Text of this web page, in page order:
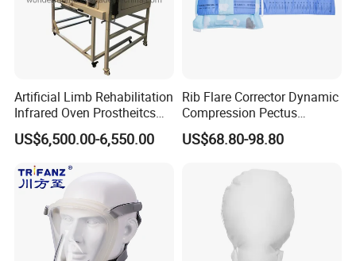
Artificial Limb Rehabilitation
Infrared Oven Prostheitcs
Machine Prosthetic
Equipment
US$6,500.00-6,550.00
Rib Flare Corrector Dynamic
Compression Pectus
Carinatum Brace with
Pressure Scale Markings for
US$68.80-98.80